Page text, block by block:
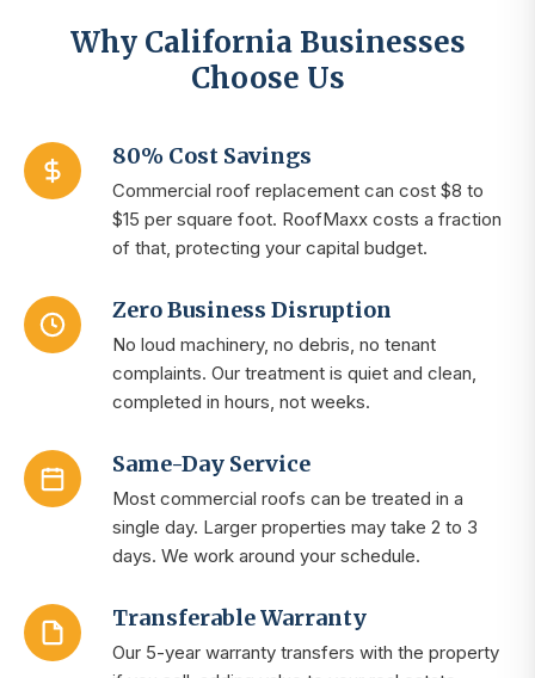
Why California Businesses
Choose Us
80% Cost Savings
Commercial roof replacement can cost $8 to
$15 per square foot. RoofMaxx costs a fraction
of that, protecting your capital budget.
Zero Business Disruption
No loud machinery, no debris, no tenant
complaints. Our treatment is quiet and clean,
completed in hours, not weeks.
Same-Day Service
Most commercial roofs can be treated in a
single day. Larger properties may take 2 to 3
days. We work around your schedule.
Transferable Warranty
Our 5-year warranty transfers with the property